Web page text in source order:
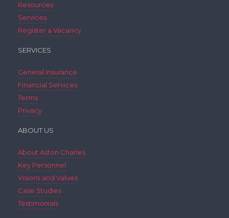
Resources
Services
Register a Vacancy
SERVICES
General Insurance
Financial Services
Terms
Privacy
ABOUT US
About Aston Charles
Key Personnel
Visions and Values
Case Studies
Testimonials